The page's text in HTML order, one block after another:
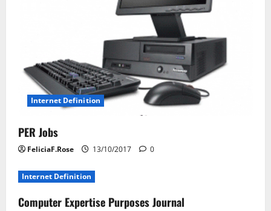
Internet Definition
PER Jobs
FeliciaF.Rose 13/10/2017 0
Internet Definition
Computer Expertise Purposes Journal